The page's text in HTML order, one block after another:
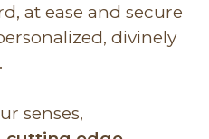
at ease and secure
divinely
senses,